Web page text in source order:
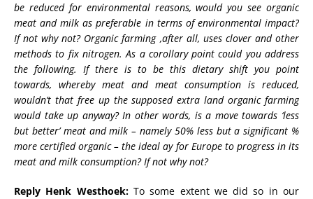
be reduced for environmental reasons, would you see organic
meat and milk as preferable in terms of environmental impact?
If not why not? Organic farming ,after all, uses clover and other
methods to fix nitrogen. As a corollary point could you address
the following. If there is to be this dietary shift you point
towards, whereby meat and meat consumption is reduced,
wouldn’t that free up the supposed extra land organic farming
would take up anyway? In other words, is a move towards ‘less
but better’ meat and milk – namely 50% less but a significant %
more certified organic – the ideal ay for Europe to progress in its
meat and milk consumption? If not why not?
Reply Henk Westhoek:To some extent we did so in our